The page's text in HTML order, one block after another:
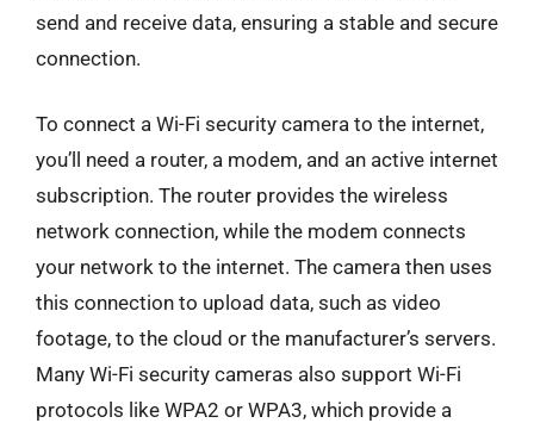
send and receive data, ensuring a stable and secure
connection.
To connect a Wi-Fi security camera to the internet,
you’ll need a router, a modem, and an active internet
subscription. The router provides the wireless
network connection, while the modem connects
your network to the internet. The camera then uses
this connection to upload data, such as video
footage, to the cloud or the manufacturer’s servers.
Many Wi-Fi security cameras also support Wi-Fi
protocols like WPA2 or WPA3, which provide a